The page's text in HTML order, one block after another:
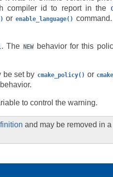
compiler id to report in the
or enable_language()
. The NEW behavior for this
be set by cmake_policy() or
behavior.
to control the warning.
and may be removed in